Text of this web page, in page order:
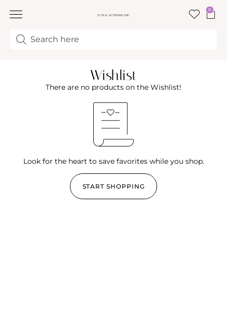
0
Wishlist
There are no products on the Wishlist!
Look for the heart to save favorites while you shop.
START SHOPPING